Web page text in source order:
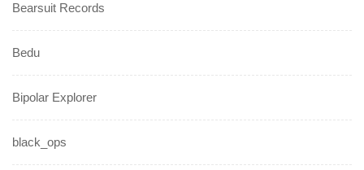
Bearsuit Records
Bedu
Bipolar Explorer
black_ops